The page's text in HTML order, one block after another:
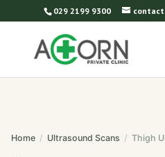
029 2199 9300
Home / Ultrasound Scans / Thigh